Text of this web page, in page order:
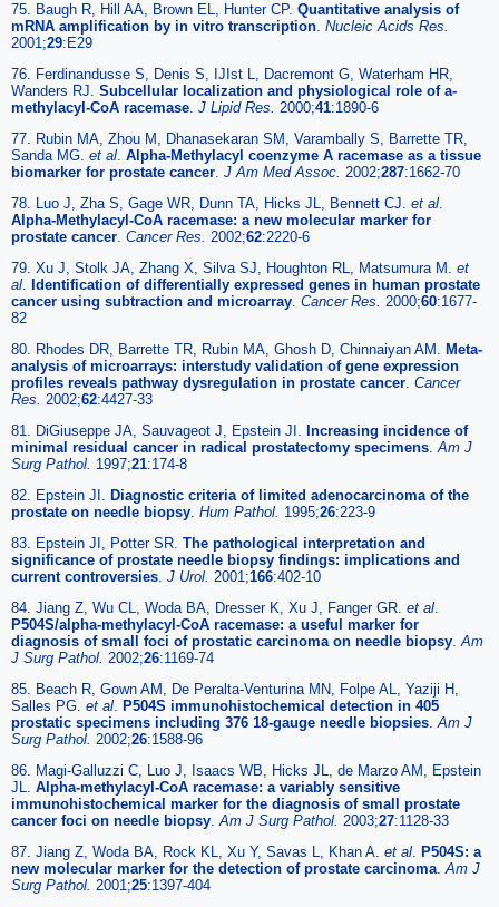
75. Baugh R, Hill AA, Brown EL, Hunter CP. Quantitative analysis of
mRNA amplification by in vitro transcription. Nucleic Acids Res.
2001;29:E29
76. Ferdinandusse S, Denis S, IJIst L, Dacremont G, Waterham HR,
Wanders RJ. Subcellular localization and physiological role of a-
methylacyl-CoA racemase. J Lipid Res. 2000;41:1890-6
77. Rubin MA, Zhou M, Dhanasekaran SM, Varambally S, Barrette TR,
Sanda MG. et al. Alpha-Methylacyl coenzyme A racemase as a tissue
biomarker for prostate cancer. J Am Med Assoc. 2002;287:1662-70
78. Luo J, Zha S, Gage WR, Dunn TA, Hicks JL, Bennett CJ. et al.
Alpha-Methylacyl-CoA racemase: a new molecular marker for
prostate cancer. Cancer Res. 2002;62:2220-6
79. Xu J, Stolk JA, Zhang X, Silva SJ, Houghton RL, Matsumura M. et
al. Identification of differentially expressed genes in human prostate
cancer using subtraction and microarray. Cancer Res. 2000;60:1677-
82
80. Rhodes DR, Barrette TR, Rubin MA, Ghosh D, Chinnaiyan AM. Meta-
analysis of microarrays: interstudy validation of gene expression
profiles reveals pathway dysregulation in prostate cancer. Cancer
Res. 2002;62:4427-33
81. DiGiuseppe JA, Sauvageot J, Epstein JI. Increasing incidence of
minimal residual cancer in radical prostatectomy specimens.Am J
Surg Pathol. 1997;21:174-8
82. Epstein JI. Diagnostic criteria of limited adenocarcinoma of the
prostate on needle biopsy. Hum Pathol. 1995;26:223-9
83. Epstein JI, Potter SR. The pathological interpretation and
significance of prostate needle biopsy findings: implications and
current controversies. J Urol. 2001;166:402-10
84. Jiang Z, Wu CL, Woda BA, Dresser K, Xu J, Fanger GR. et al.
P504S/alpha-methylacyl-CoA racemase: a useful marker for
diagnosis of small foci of prostatic carcinoma on needle biopsy.Am
J Surg Pathol. 2002;26:1169-74
85. Beach R, Gown AM, De Peralta-Venturina MN, Folpe AL, Yaziji H,
Salles PG. et al. P504S immunohistochemical detection in 405
prostatic specimens including 376 18-gauge needle biopsies.Am J
Surg Pathol. 2002;26:1588-96
86. Magi-Galluzzi C, Luo J, Isaacs WB, Hicks JL, de Marzo AM, Epstein
JL. Alpha-methylacyl-CoA racemase: a variably sensitive
immunohistochemical marker for the diagnosis of small prostate
cancer foci on needle biopsy.Am J Surg Pathol. 2003;27:1128-33
87. Jiang Z, Woda BA, Rock KL, Xu Y, Savas L, Khan A. et al. P504S: a
new molecular marker for the detection of prostate carcinoma.Am J
Surg Pathol. 2001;25:1397-404